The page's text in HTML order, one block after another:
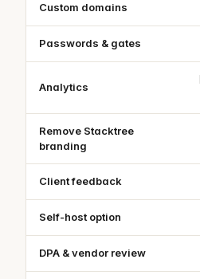
Custom domains
Passwords & gates
Analytics
Remove Stacktree
branding
Client feedback
Self-host option
DPA & vendor review